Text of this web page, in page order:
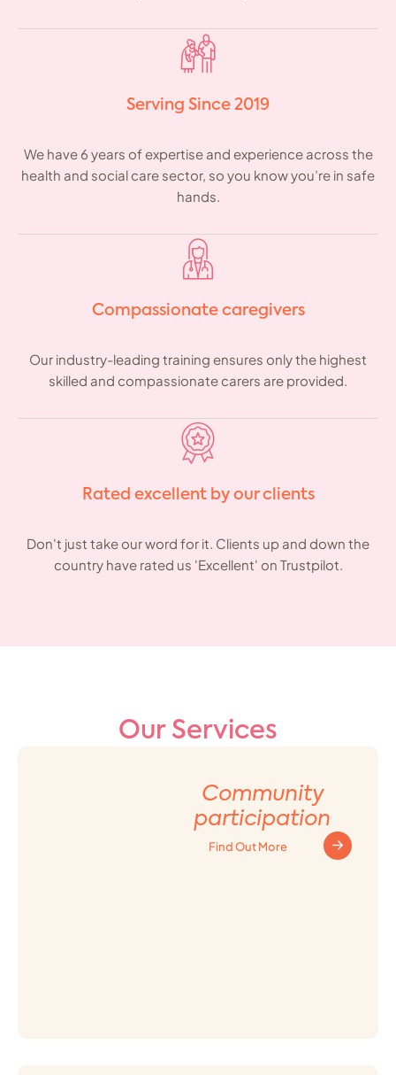
Serving Since 2019
We have 6 years of expertise and experience across the
health and social care sector, so you know you’re in safe
hands.
Compassionate caregivers
Our industry-leading training ensures only the highest
skilled and compassionate carers are provided.
Rated excellent by our clients
Don't just take our word for it. Clients up and down the
country have rated us 'Excellent' on Trustpilot.
Our Services
Community
participation
Find Out More